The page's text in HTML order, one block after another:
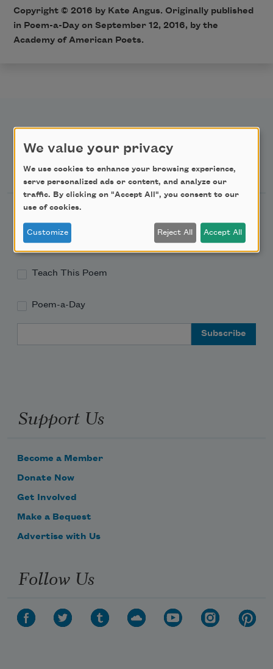
Copyright © 2016 by Kate Angus. Originally published
in Poem-a-Day on September 12, 2016, by the
Academy of American Poets.
Newsletter Sign Up
Academy of American Poets Newsletter
Academy of American Poets Educator Newsletter
Teach This Poem
Poem-a-Day
Support Us
Become a Member
Donate Now
Get Involved
Make a Bequest
Advertise with Us
Follow Us
We value your privacy
We use cookies to enhance your browsing experience,
serve personalized ads or content, and analyze our
traffic. By clicking on "Accept All", you consent to our
use of cookies.
Customize Reject All Accept All